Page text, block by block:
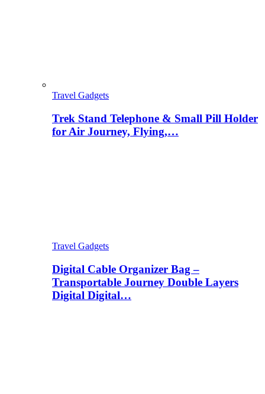
Travel Gadgets
Trek Stand Telephone & Small Pill Holder
for Air Journey, Flying,…
Travel Gadgets
Digital Cable Organizer Bag –
Transportable Journey Double Layers
Digital Digital…